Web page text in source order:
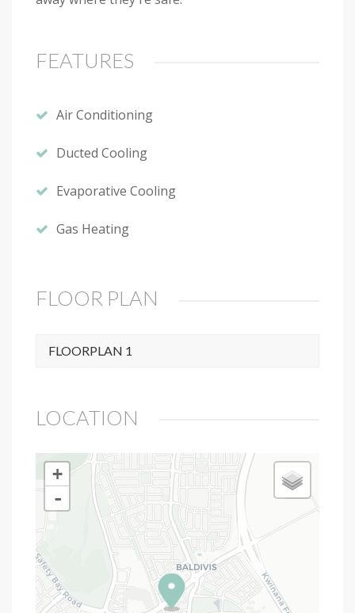
FEATURES
Air Conditioning
Ducted Cooling
Evaporative Cooling
Gas Heating
FLOOR PLAN
FLOORPLAN 1
LOCATION
+
-